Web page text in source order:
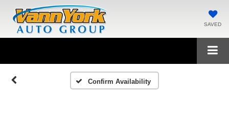
SAVED
Confirm Availability